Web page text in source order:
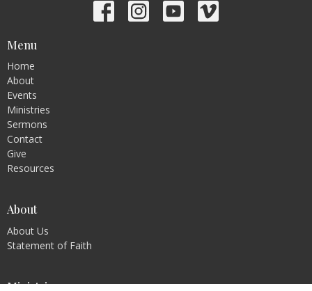
Menu
Home
About
Events
Ministries
Sermons
Contact
Give
Resources
About
About Us
Statement of Faith
Ministries